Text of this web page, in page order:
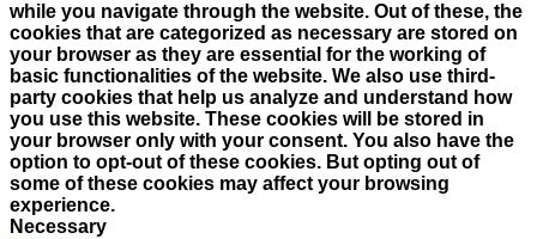
while you navigate through the website. Out of these, the
cookies that are categorized as necessary are stored on
your browser as they are essential for the working of
basic functionalities of the website. We also use third-
party cookies that help us analyze and understand how
you use this website. These cookies will be stored in
your browser only with your consent. You also have the
option to opt-out of these cookies. But opting out of
some of these cookies may affect your browsing
experience.
Necessary